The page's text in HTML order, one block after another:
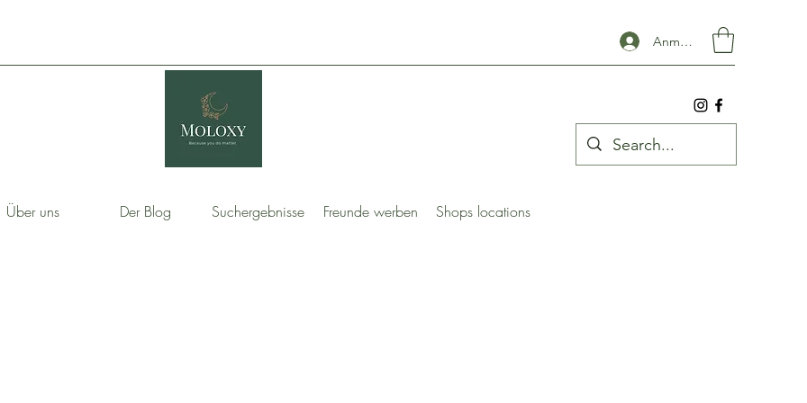
Anmelden
Über uns Der Blog Suchergebnisse Freunde werben Shops locations